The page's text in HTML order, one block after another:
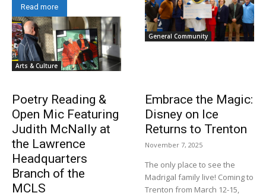
Read more
Arts & Culture
General Community
Poetry Reading &
Open Mic Featuring
Judith McNally at
the Lawrence
Headquarters
Branch of the
MCLS
Embrace the Magic:
Disney on Ice
Returns to Trenton
November 7, 2025
The only place to see the
Madrigal family live! Coming to
Trenton from March 12-15,